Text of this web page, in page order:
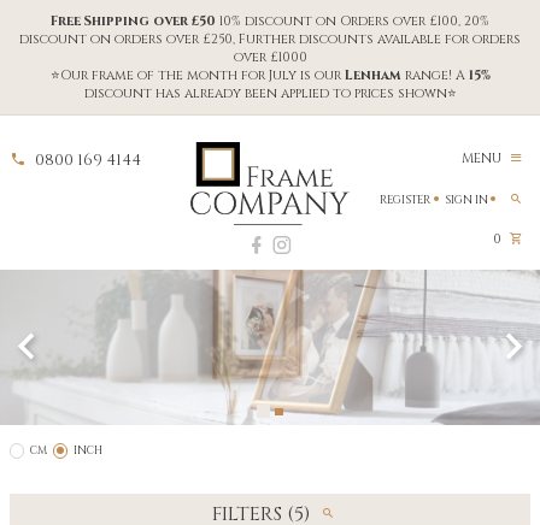
Free Shipping over £50 10% discount on Orders over £100, 20%
discount on orders over £250, Further discounts available for orders
over £1000
⭐Our frame of the month for July is our Lenham range! A 15%
discount has already been applied to prices shown⭐
0800 169 4144 MENU
0
REGISTER SIGN IN
CM INCH
FILTERS (5)